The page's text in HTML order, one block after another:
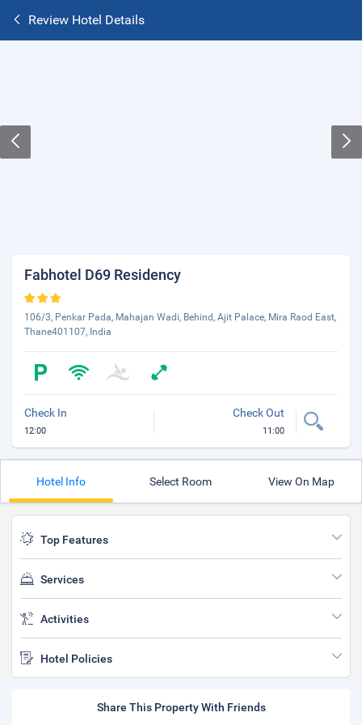
Review Hotel Details
Fabhotel D69 Residency
106/3, Penkar Pada, Mahajan Wadi, Behind, Ajit Palace, Mira Raod East,
Thane401107, India
Check In
12:00
Check Out
11:00
Hotel Info Select Room View On Map
Top Features
Services
Activities
Hotel Policies
Share This Property With Friends